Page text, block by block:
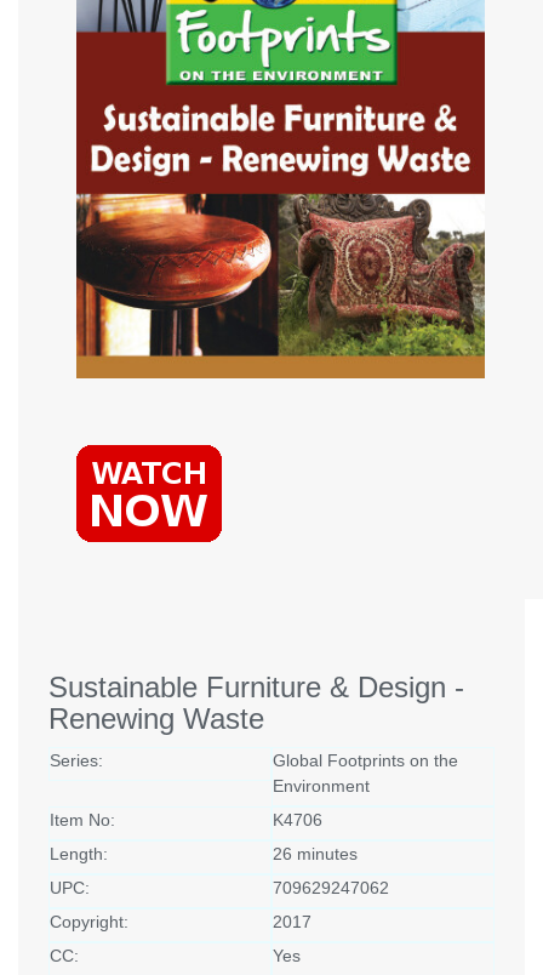
Sustainable Furniture & Design -
Renewing Waste
Series:
Global Footprints on the
Environment
Item No:
K4706
Length:
26 minutes
UPC:
709629247062
Copyright:
2017
CC:
Yes